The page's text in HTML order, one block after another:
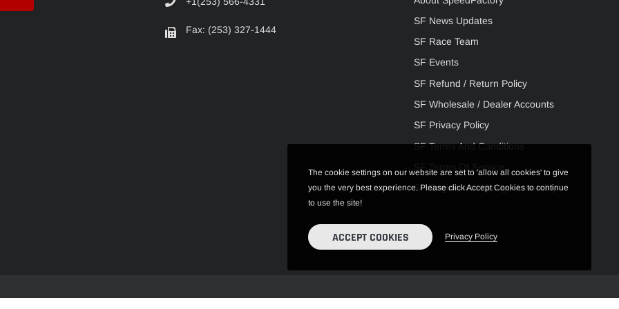
Fax: (253) 327-1444
SF News Updates
SF Race Team
SF Events
SF Refund / Return Policy
SF Wholesale / Dealer Accounts
SF Privacy Policy
SF Terms And Conditions
SF Terms Of Service
SF Engine Machining / Assembly
The cookie settings on our website are set to 'allow all cookies' to give
you the very best experience. Please click Accept Cookies to continue
to use the site!
ACCEPT COOKIES Privacy Policy